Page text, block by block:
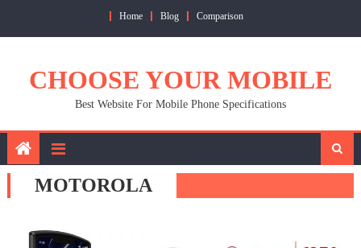
Home Blog Comparison
CHOOSE YOUR MOBILE
Best Website For Mobile Phone Specifications
MOTOROLA